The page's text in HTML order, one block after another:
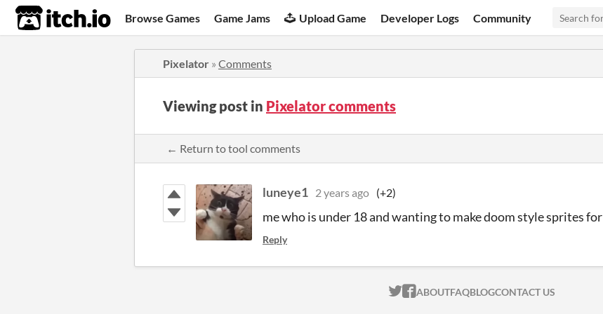
itch.io Browse Games Game Jams Upload Game Developer Logs Community
Pixelator » Comments
Viewing post in Pixelator comments
← Return to tool comments
luneye1 2 years ago (+2)
me who is under 18 and wanting to make doom style sprites
Reply
ITCH.IO ON TWITTER
ITCH.IO ON FACEBOOK
ABOUTFAQBLOGCONTACT US